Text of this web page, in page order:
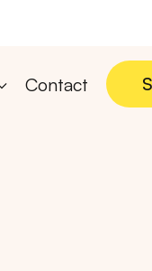
Contact